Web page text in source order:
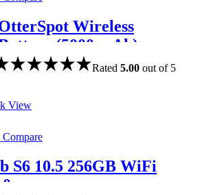
Wireless
(5000 mAh)
Rated 5.00 out of 5
View
Compare
S6 10.5 256GB WiFi